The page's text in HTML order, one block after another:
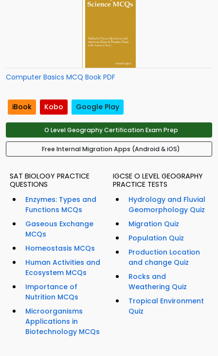
Computer Basics MCQ Book PDF
iBook Kobo Google Play
O Level Geography Certification Exam Prep
Free Internal Migration Apps (Android & iOS)
SAT BIOLOGY PRACTICE
QUESTIONS
Enzymes: Types and
Functions MCQs
Gaseous Exchange
MCQs
Homeostasis MCQs
Human Activities and
Ecosystem MCQs
Importance of
Nutrition MCQs
Microorganisms
Applications in
Biotechnology MCQs
IGCSE O LEVEL GEOGRAPHY
PRACTICE TESTS
Hydrology and Fluvial
Geomorphology Quiz
Migration Quiz
Population Quiz
Production Location
and change Quiz
Rocks and
Weathering Quiz
Tropical Environment
Quiz